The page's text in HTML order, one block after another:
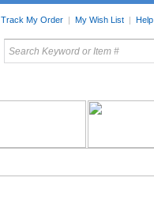
Track My Order | My Wish List | Help
My Favorites
Lighting